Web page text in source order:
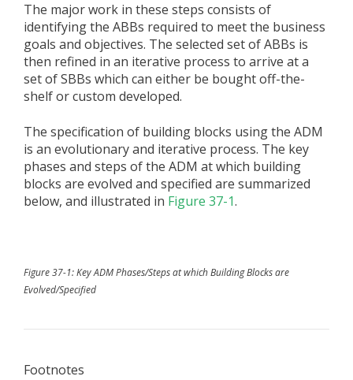
The major work in these steps consists of
identifying the ABBs required to meet the business
goals and objectives. The selected set of ABBs is
then refined in an iterative process to arrive at a
set of SBBs which can either be bought off-the-
shelf or custom developed.
The specification of building blocks using the ADM
is an evolutionary and iterative process. The key
phases and steps of the ADM at which building
blocks are evolved and specified are summarized
below, and illustrated in Figure 37-1.
Figure 37-1: Key ADM Phases/Steps at which Building Blocks are
Evolved/Specified
Footnotes